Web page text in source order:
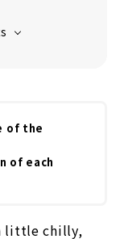
major hot
of the
of each
little chilly,